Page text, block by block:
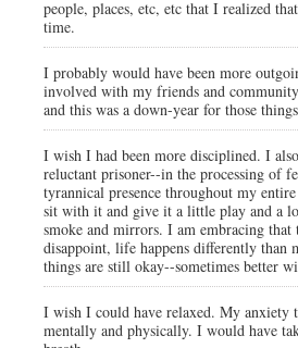
people, places, etc, etc that I realized
time.
I probably would have been more
involved with my friends and
and this was a down-year for those
I wish I had been more disciplined. I
reluctant prisoner--in the processing of
tyrannical presence throughout my
sit with it and give it a little play and a
smoke and mirrors. I am embracing
disappoint, life happens differently than
things are still okay--sometimes better
I wish I could have relaxed. My anxiety
mentally and physically. I would have